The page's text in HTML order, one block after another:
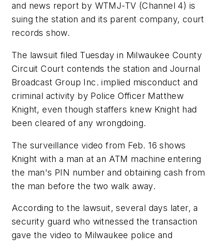
and news report by WTMJ-TV (Channel 4) is
suing the station and its parent company, court
records show.
The lawsuit filed Tuesday in Milwaukee County
Circuit Court contends the station and Journal
Broadcast Group Inc. implied misconduct and
criminal activity by Police Officer Matthew
Knight, even though staffers knew Knight had
been cleared of any wrongdoing.
The surveillance video from Feb. 16 shows
Knight with a man at an ATM machine entering
the man's PIN number and obtaining cash from
the man before the two walk away.
According to the lawsuit, several days later, a
security guard who witnessed the transaction
gave the video to Milwaukee police and